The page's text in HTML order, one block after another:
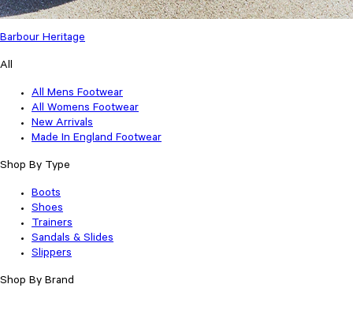
Barbour Heritage
All
All Mens Footwear
All Womens Footwear
New Arrivals
Made In England Footwear
Shop By Type
Boots
Shoes
Trainers
Sandals & Slides
Slippers
Shop By Brand